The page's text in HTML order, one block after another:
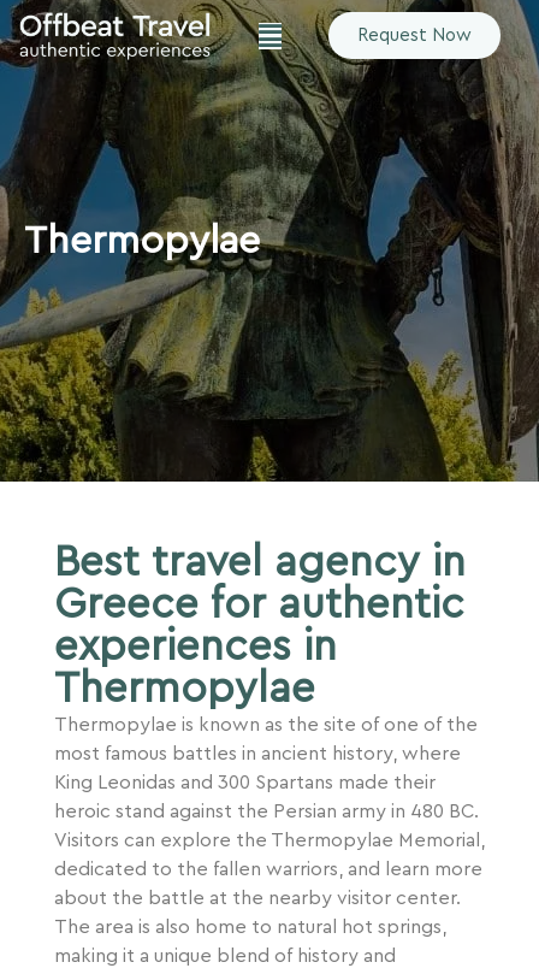
Request Now
Thermopylae
Best travel agency in
Greece for authentic
experiences in
Thermopylae
Thermopylae is known as the site of one of the
most famous battles in ancient history, where
King Leonidas and 300 Spartans made their
heroic stand against the Persian army in 480 BC.
Visitors can explore the Thermopylae Memorial,
dedicated to the fallen warriors, and learn more
about the battle at the nearby visitor center.
The area is also home to natural hot springs,
making it a unique blend of history and